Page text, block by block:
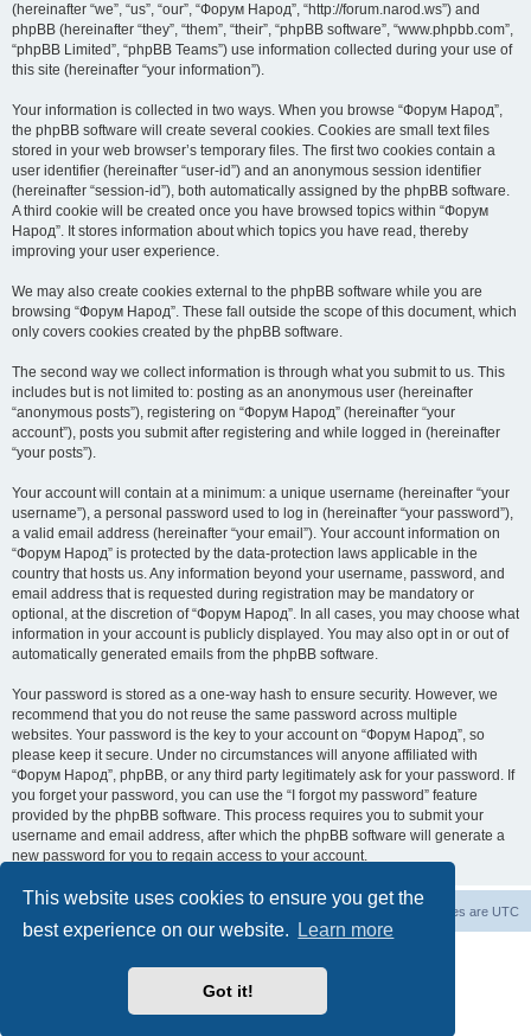
This website uses cookies to ensure you get the
best experience on our website.
Learn more
Got it!
(hereinafter “we”, “us”, “our”, “Форум Народ”, “http://forum.narod.ws”) and
phpBB (hereinafter “they”, “them”, “their”, “phpBB software”, “www.phpbb.com”,
“phpBB Limited”, “phpBB Teams”) use information collected during your use of
this site (hereinafter “your information”).
Your information is collected in two ways. When you browse “Форум Народ”,
the phpBB software will create several cookies. Cookies are small text files
stored in your web browser’s temporary files. The first two cookies contain a
user identifier (hereinafter “user-id”) and an anonymous session identifier
(hereinafter “session-id”), both automatically assigned by the phpBB software.
A third cookie will be created once you have browsed topics within “Форум
Народ”. It stores information about which topics you have read, thereby
improving your user experience.
We may also create cookies external to the phpBB software while you are
browsing “Форум Народ”. These fall outside the scope of this document, which
only covers cookies created by the phpBB software.
The second way we collect information is through what you submit to us. This
includes but is not limited to: posting as an anonymous user (hereinafter
“anonymous posts”), registering on “Форум Народ” (hereinafter “your
account”), posts you submit after registering and while logged in (hereinafter
“your posts”).
Your account will contain at a minimum: a unique username (hereinafter “your
username”), a personal password used to log in (hereinafter “your password”),
a valid email address (hereinafter “your email”). Your account information on
“Форум Народ” is protected by the data-protection laws applicable in the
country that hosts us. Any information beyond your username, password, and
email address that is requested during registration may be mandatory or
optional, at the discretion of “Форум Народ”. In all cases, you may choose what
information in your account is publicly displayed. You may also opt in or out of
automatically generated emails from the phpBB software.
Your password is stored as a one-way hash to ensure security. However, we
recommend that you do not reuse the same password across multiple
websites. Your password is the key to your account on “Форум Народ”, so
please keep it secure. Under no circumstances will anyone affiliated with
“Форум Народ”, phpBB, or any third party legitimately ask for your password. If
you forget your password, you can use the “I forgot my password” feature
provided by the phpBB software. This process requires you to submit your
username and email address, after which the phpBB software will generate a
new password for you to regain access to your account.
All times are UTC
Contact us
· All rights reserved